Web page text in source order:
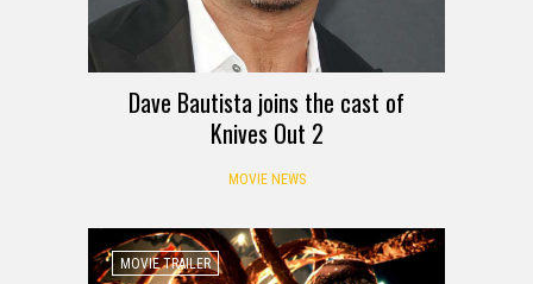
Dave Bautista joins the cast of
Knives Out 2
MOVIE NEWS
MOVIE TRAILER